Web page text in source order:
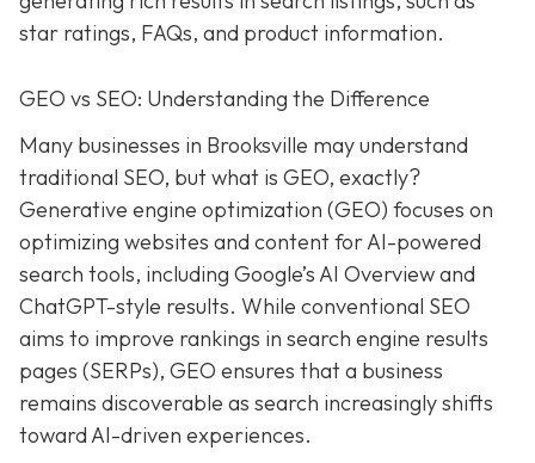
star ratings, FAQs, and product information.
GEO vs SEO: Understanding the Difference
Many businesses in Brooksville may understand
traditional SEO, but what is GEO, exactly?
Generative engine optimization (GEO) focuses on
optimizing websites and content for AI-powered
search tools, including Google’s AI Overview and
ChatGPT-style results. While conventional SEO
aims to improve rankings in search engine results
pages (SERPs), GEO ensures that a business
remains discoverable as search increasingly shifts
toward AI-driven experiences.